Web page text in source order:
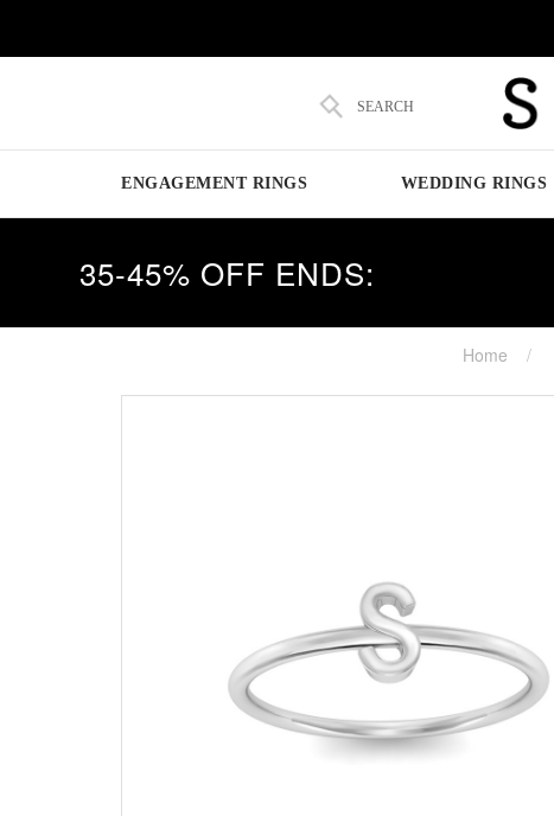
SEARCH
ENGAGEMENT RINGS WEDDING RINGS
35-45% OFF ENDS:
Home